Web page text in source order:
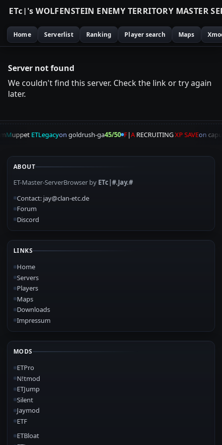
ETc|'s WOLFENSTEIN ENEMY TERRITORY MASTER SE
Home Serverlist Ranking Player search Maps
Server not found
We couldn't find this server. Check the link or try again
later.
Muppet ETLegacyon goldrush-ga45/50 F|ARECRUITINGXP SAVEon
ABOUT
ET-Master-ServerBrowser by ETc|#.Jay.#
Contact: jay@clan-etc.de
Forum
Discord
LINKS
Home
Servers
Players
Maps
Downloads
Impressum
MODS
ETPro
N!tmod
ETJump
Silent
Jaymod
ETF
ETBloat